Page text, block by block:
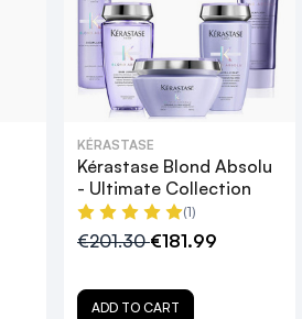
KÉRASTASE
Kérastase Blond Absolu
- Ultimate Collection
(1)
€201.30€181.99
ADD TO CART